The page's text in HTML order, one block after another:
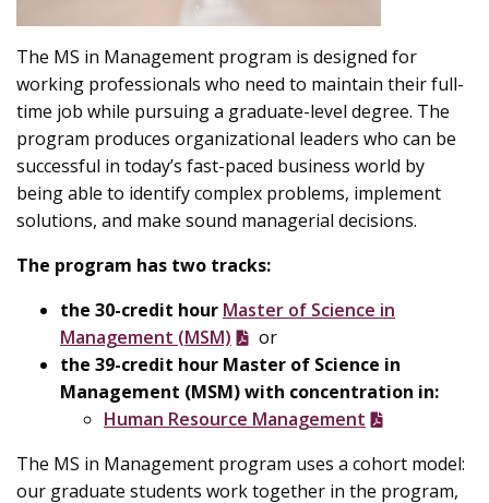
The MS in Management program is designed for
working professionals who need to maintain their full-
time job while pursuing a graduate-level degree. The
program produces organizational leaders who can be
successful in today’s fast-paced business world by
being able to identify complex problems, implement
solutions, and make sound managerial decisions.
The program has two tracks:
the 30-credit hour Master of Science in
Management (MSM)
or
the 39-credit hour Master of Science in
Management (MSM) with concentration in:
Human Resource Management
The MS in Management program uses a cohort model:
our graduate students work together in the program,